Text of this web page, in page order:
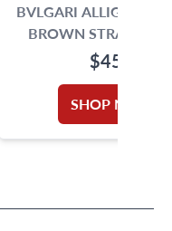
BVLGARI ALLIGATOR
BROWN STRAP (21
$450
SHOP NOW